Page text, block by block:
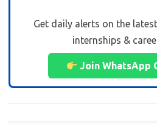
Get daily alerts on the
internships &
Join WhatsApp